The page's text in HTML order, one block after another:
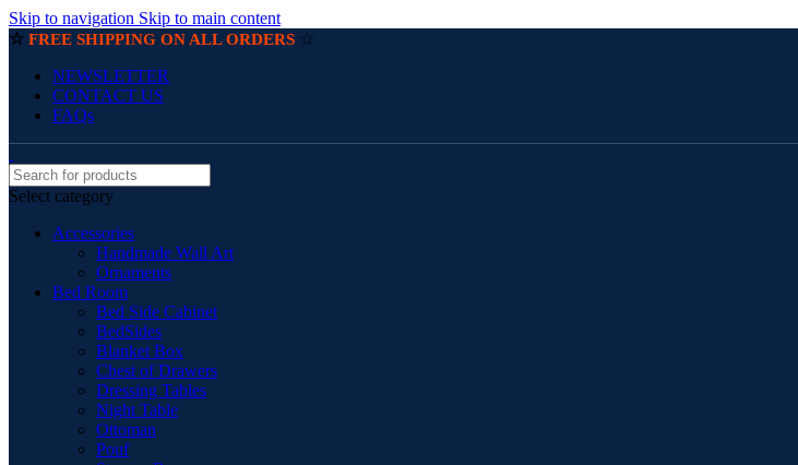
Skip to navigation Skip to main content
☆ FREE SHIPPING ON ALL ORDERS ☆
NEWSLETTER
CONTACT US
FAQs
Select category
Accessories
Handmade Wall Art
Ornaments
Bed Room
Bed Side Cabinet
BedSides
Blanket Box
Chest of Drawers
Dressing Tables
Night Table
Ottoman
Pouf